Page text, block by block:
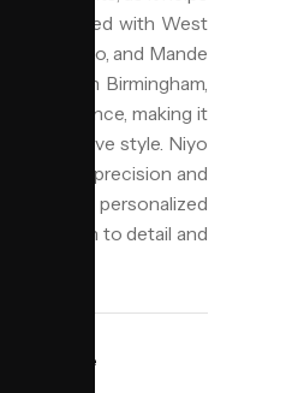
associated with West
Igbo, and Mande
In Birmingham,
significance, making it
protective style. Niyo
ensuring precision and
for personalized
attention to detail and
Book online